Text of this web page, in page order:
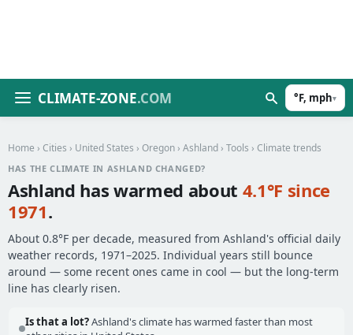
CLIMATE-ZONE.COM °F, mph▾
Home › Cities › United States › Oregon › Ashland › Tools › Climate trends
HAS THE CLIMATE IN ASHLAND CHANGED?
Ashland has warmed about 4.1°F since
1971.
About 0.8°F per decade, measured from Ashland's official daily
weather records, 1971–2025. Individual years still bounce
around — some recent ones came in cool — but the long-term
line has clearly risen.
Is that a lot?Ashland's climate has warmed faster than most